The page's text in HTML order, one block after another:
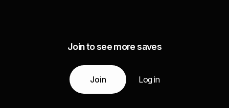
Join to see more saves
Join Log in